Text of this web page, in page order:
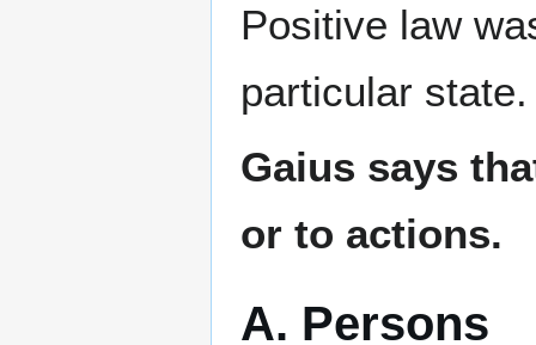
Positive law
particular state.
Gaius says
or to actions.
A. Persons